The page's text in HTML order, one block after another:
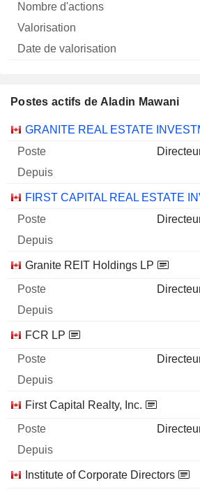
Postes actifs de Aladin Mawani
Sociétés Poste Début
GRANITE REAL ESTATE
FIRST CAPITAL REAL ESTATE
Granite REIT Holdings LP
FCR LP
First Capital Realty, Inc.
Institute of Corporate Directors